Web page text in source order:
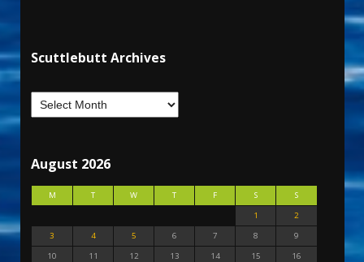
Scuttlebutt Archives
August 2026
M T W T F S
S
1
2
3
4 5 6 7 8
9
10
11 12 13 14 15
16